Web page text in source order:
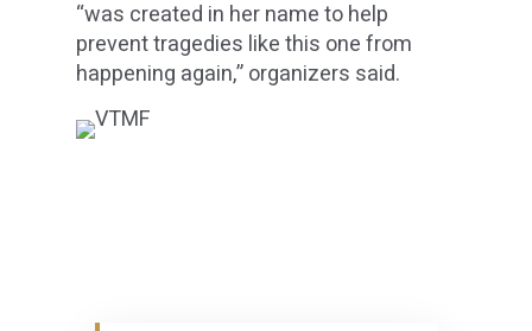
“was created in her name to help
prevent tragedies like this one from
happening again,” organizers said.